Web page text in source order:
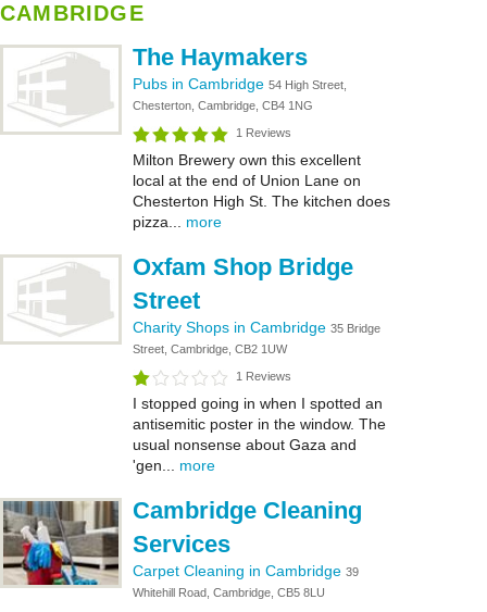
CAMBRIDGE
The Haymakers
Pubs in Cambridge 54 High Street,
Chesterton, Cambridge, CB4 1NG
1 Reviews
Milton Brewery own this excellent
local at the end of Union Lane on
Chesterton High St. The kitchen does
pizza... more
Oxfam Shop Bridge
Street
Charity Shops in Cambridge 35 Bridge
Street, Cambridge, CB2 1UW
1 Reviews
I stopped going in when I spotted an
antisemitic poster in the window. The
usual nonsense about Gaza and
'gen... more
Cambridge Cleaning
Services
Carpet Cleaning in Cambridge 39
Whitehill Road, Cambridge, CB5 8LU